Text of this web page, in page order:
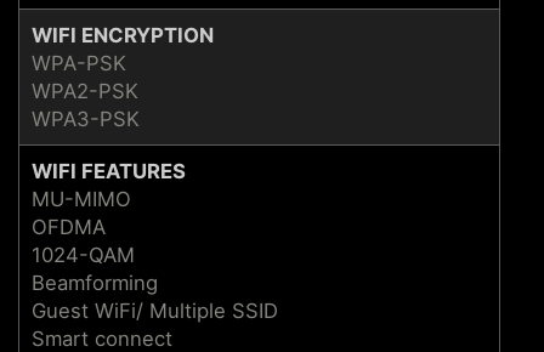
WIFI ENCRYPTION
WPA-PSK
WPA2-PSK
WPA3-PSK
WIFI FEATURES
MU-MIMO
OFDMA
1024-QAM
Beamforming
Guest WiFi/ Multiple SSID
Smart connect